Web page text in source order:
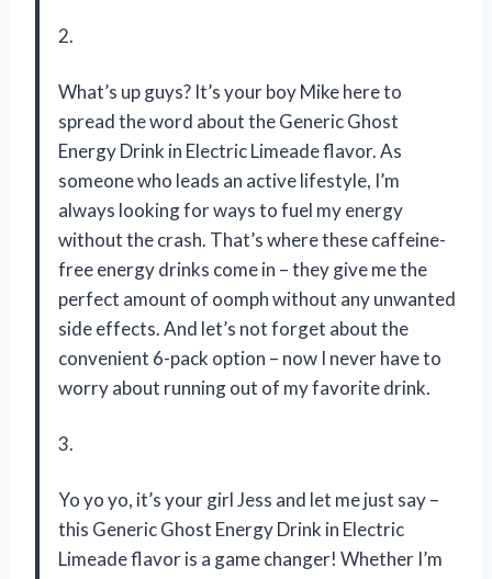
2.
What’s up guys? It’s your boy Mike here to
spread the word about the Generic Ghost
Energy Drink in Electric Limeade flavor. As
someone who leads an active lifestyle, I’m
always looking for ways to fuel my energy
without the crash. That’s where these caffeine-
free energy drinks come in – they give me the
perfect amount of oomph without any unwanted
side effects. And let’s not forget about the
convenient 6-pack option – now I never have to
worry about running out of my favorite drink.
3.
Yo yo yo, it’s your girl Jess and let me just say –
this Generic Ghost Energy Drink in Electric
Limeade flavor is a game changer! Whether I’m